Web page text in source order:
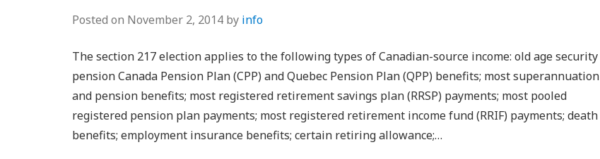
Posted on November 2, 2014 by info
The section 217 election applies to the following types of Canadian-source income: old age security
pension Canada Pension Plan (CPP) and Quebec Pension Plan (QPP) benefits; most superannuation
and pension benefits; most registered retirement savings plan (RRSP) payments; most pooled
registered pension plan payments; most registered retirement income fund (RRIF) payments; death
benefits; employment insurance benefits; certain retiring allowance;…